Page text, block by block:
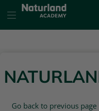
Skip to main content
Go back to previous page